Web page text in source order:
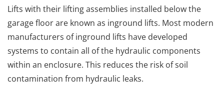
Lifts with their lifting assemblies installed below the
garage floor are known as inground lifts. Most modern
manufacturers of inground lifts have developed
systems to contain all of the hydraulic components
within an enclosure. This reduces the risk of soil
contamination from hydraulic leaks.